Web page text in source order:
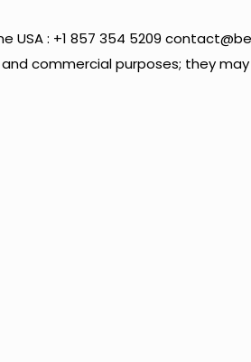
USA : +1 857 354 5209
commercial purposes; they